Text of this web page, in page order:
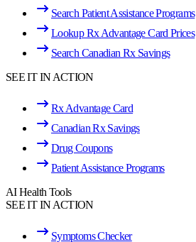
Search Patient Assistance Programs
Lookup Rx Advantage Card Prices
Search Canadian Rx Savings
SEE IT IN ACTION
Rx Advantage Card
Canadian Rx Savings
Drug Coupons
Patient Assistance Programs
AI Health Tools
SEE IT IN ACTION
Symptoms Checker